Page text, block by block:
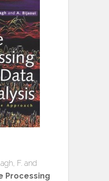
F. and
Processing